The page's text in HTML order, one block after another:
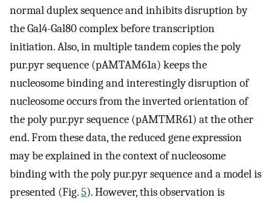
normal duplex sequence and inhibits disruption by
the Gal4-Gal80 complex before transcription
initiation. Also, in multiple tandem copies the poly
pur.pyr sequence (pAMTAM61a) keeps the
nucleosome binding and interestingly disruption of
nucleosome occurs from the inverted orientation of
the poly pur.pyr sequence (pAMTMR61) at the other
end. From these data, the reduced gene expression
may be explained in the context of nucleosome
binding with the poly pur.pyr sequence and a model is
presented (Fig.5). However, this observation is